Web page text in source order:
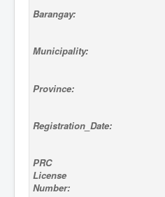
Barangay:
Municipality:
Province:
Registration_Date:
PRC
License
Number: